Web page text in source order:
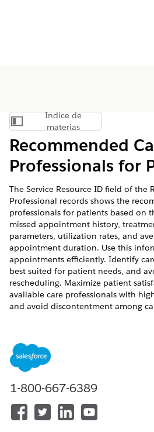
Mostrar índice de materias
Índice de
materias
Recommended
Professionals for
The Service Resource ID field of the
Professional records shows the
professionals for patients based on
missed appointment history,
parameters, utilization rates, and
appointment duration. Use this
appointments efficiently. Identify
best suited for patient needs, and
rescheduling. Maximize patient
available care professionals with
and avoid discontentment among
Available in: Lightning Experience
Available in:Enterprise
Cloud with the Revenue
1-800-667-6389